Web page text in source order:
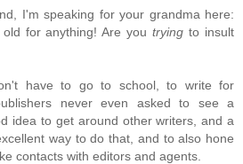
I'm speaking for your grandma here:
for anything! Are youtrying to insult
have to go to school, to write for
never even asked to see a
idea to get around other writers, and a
way to do that, and to also hone
contacts with editors and agents.